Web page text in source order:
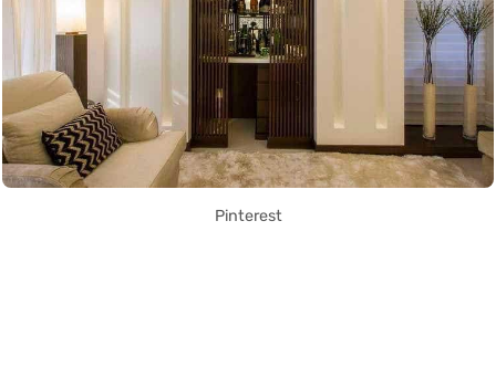
Pinterest